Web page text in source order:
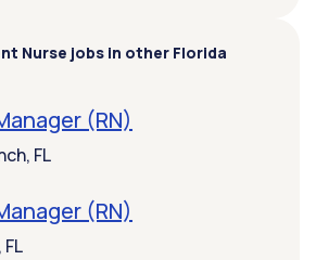
Nurse jobs in other Florida
(RN)
FL
(RN)